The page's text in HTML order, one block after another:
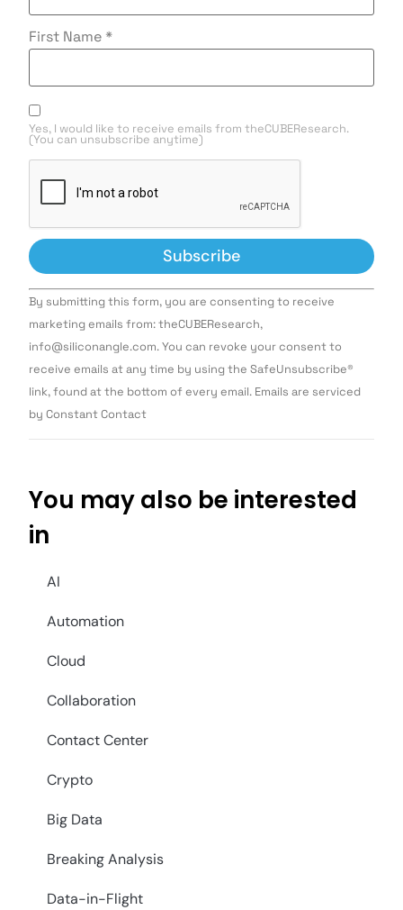
First Name *
Yes, I would like to receive emails from theCUBEResearch.
(You can unsubscribe anytime)
Constant
Contact
Use.
leave
this field
By submitting this form, you are consenting to receive
marketing emails from: theCUBEResearch,
info@siliconangle.com. You can revoke your consent to
receive emails at any time by using the SafeUnsubscribe®
link, found at the bottom of every email. Emails are serviced
by Constant Contact
You may also be interested
in
AI
Automation
Cloud
Collaboration
Contact Center
Crypto
Big Data
Breaking Analysis
Data-in-Flight